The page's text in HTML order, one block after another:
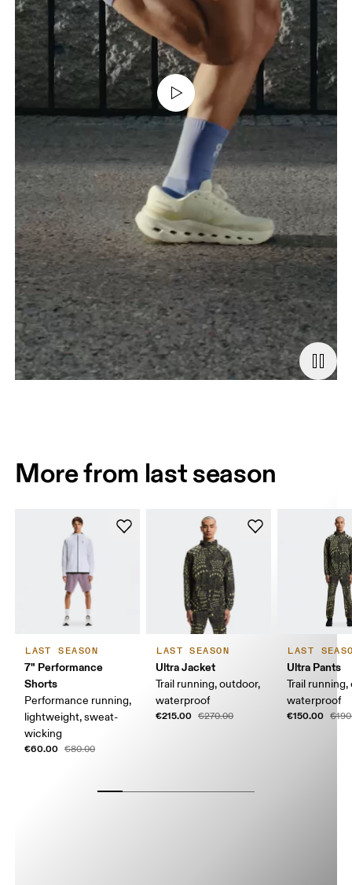
More from last season
LAST SEASON
7" Performance
Shorts
Performance running,
lightweight, sweat-
wicking
€60.00 €80.00
LAST SEASON
Ultra Jacket
Trail running, outdoor,
waterproof
€215.00 €270.00
LAST
Ultra Pants
Trail
waterproof
€150.00